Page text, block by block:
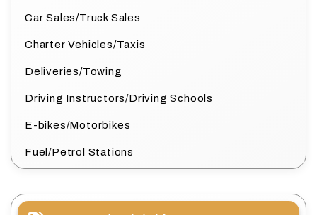
Car Sales/Truck Sales
Charter Vehicles/Taxis
Deliveries/Towing
Driving Instructors/Driving Schools
E-bikes/Motorbikes
Fuel/Petrol Stations